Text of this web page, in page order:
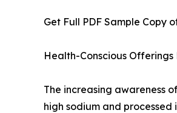
Get Full PDF Sample Copy
Health-Conscious
The increasing awareness
high sodium and